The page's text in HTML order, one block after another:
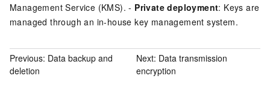
Management Service (KMS). - Private deployment: Keys are
managed through an in-house key management system.
Previous: Data backup and
deletion
Next: Data transmission
encryption